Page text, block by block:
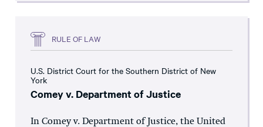
RULE OF LAW
U.S. District Court for the Southern District of New
York
Comey v. Department of Justice
In Comey v. Department of Justice, the United